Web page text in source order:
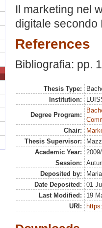
Il marketing nel
digitale secondo
References
Bibliografia: pp.
Thesis Type:
Institution:
Degree Program:
Chair:
Thesis Supervisor:
Academic Year:
Session:
Deposited by:
Date Deposited:
01
Last Modified:
19
URI: